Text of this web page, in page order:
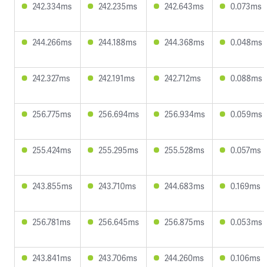
242.334ms 242.235ms 242.643ms 0.073ms
244.266ms 244.188ms 244.368ms 0.048ms
242.327ms 242.191ms 242.712ms 0.088ms
256.775ms 256.694ms 256.934ms 0.059ms
255.424ms 255.295ms 255.528ms 0.057ms
243.855ms 243.710ms 244.683ms 0.169ms
256.781ms 256.645ms 256.875ms 0.053ms
243.841ms 243.706ms 244.260ms 0.106ms